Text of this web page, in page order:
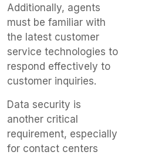
Additionally, agents
must be familiar with
the latest customer
service technologies to
respond effectively to
customer inquiries.
Data security is
another critical
requirement, especially
for contact centers